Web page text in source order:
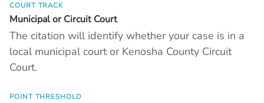
COURT TRACK
Municipal or Circuit Court
The citation will identify whether your case is in a
local municipal court or Kenosha County Circuit
Court.
POINT THRESHOLD